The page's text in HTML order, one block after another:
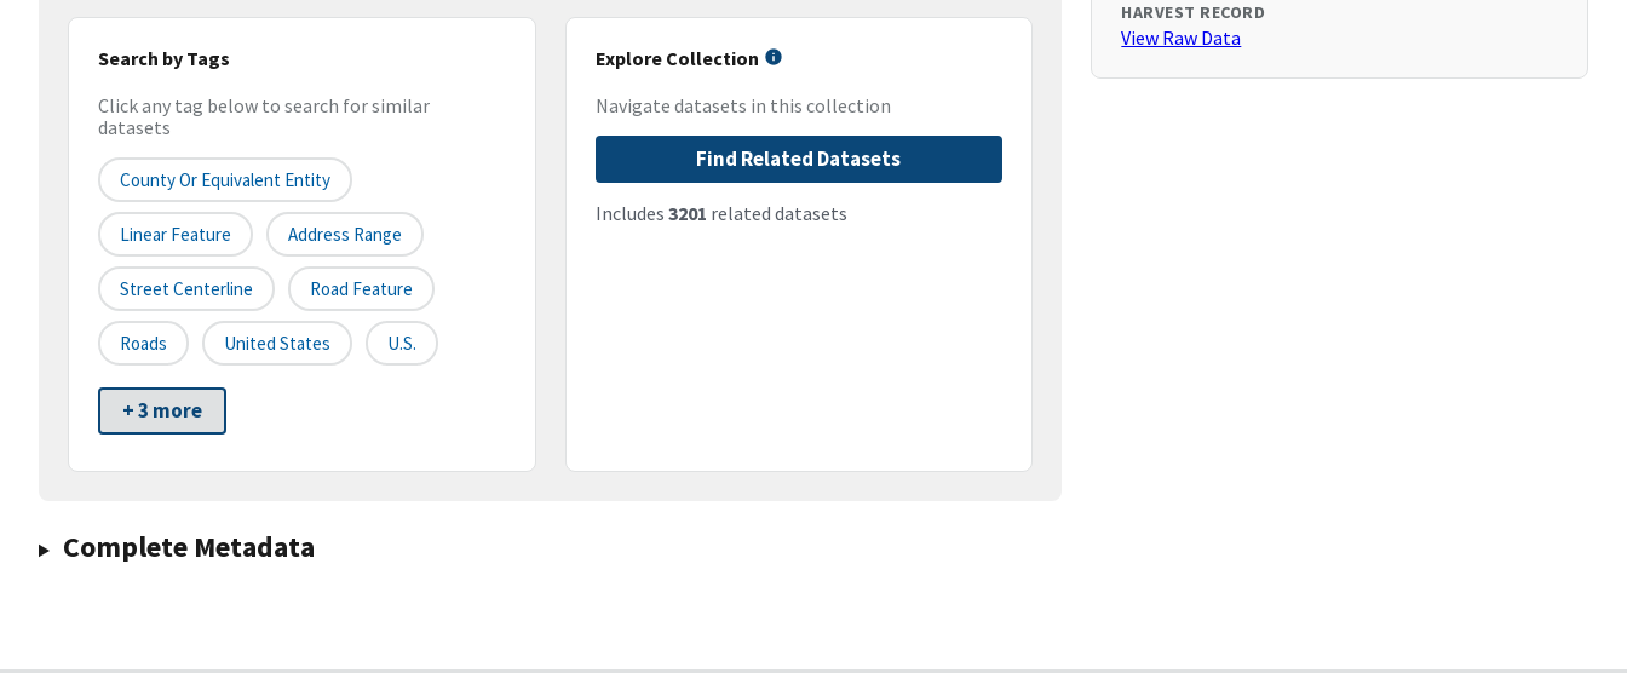
Search by Tags
Click any tag below to search for similar
datasets
County Or Equivalent Entity
Linear Feature Address Range
Street Centerline Road Feature
Roads United States U.S.
+ 3 more
Explore Collection
Navigate datasets in this collection
Find Related Datasets
Includes 3201 related datasets
Complete Metadata
HARVEST RECORD
View Raw Data